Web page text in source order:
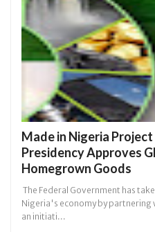
Made in Nigeria
Presidency Approves
Homegrown Goods
The Federal Government has
Nigeria's economy by partnering
an initiati...